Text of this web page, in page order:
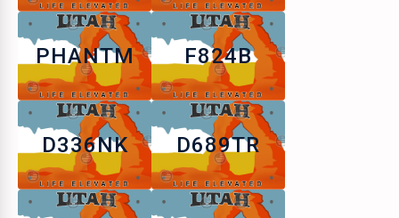
PHANTM F824B
D336NK D689TR